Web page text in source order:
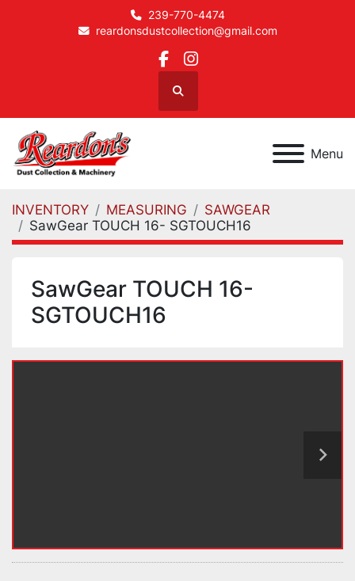
239-770-4474
reardonsdustcollection@gmail.com
facebook
instagram
Search
Menu
INVENTORY MEASURING
SAWGEAR
SawGear TOUCH 16- SGTOUCH16
SawGear TOUCH 16-
SGTOUCH16